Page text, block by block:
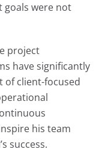
goals were not
project
have significantly
client-focused
his team
success.